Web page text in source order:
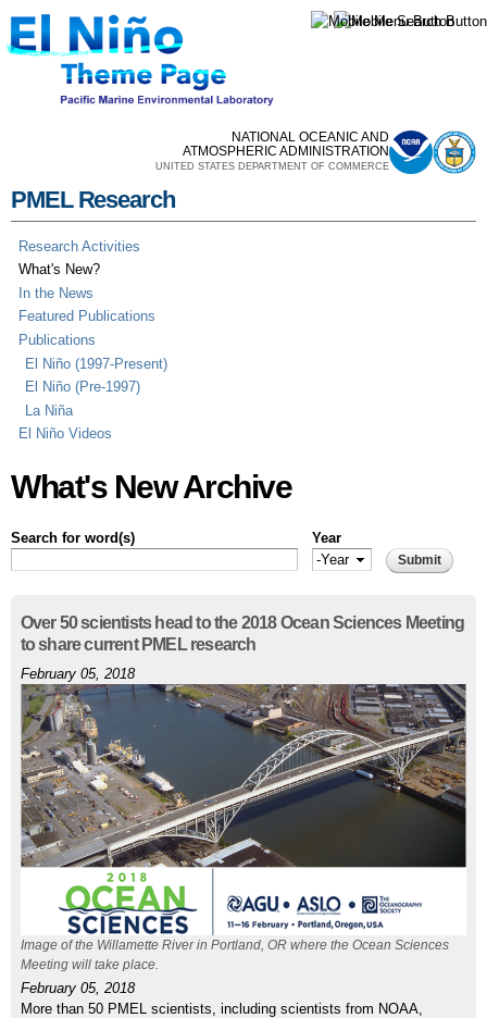
main
content
NATIONAL OCEANIC AND
ATMOSPHERIC ADMINISTRATION
UNITED STATES DEPARTMENT OF COMMERCE
PMEL Research
Research Activities
What's New?
In the News
Featured Publications
Publications
El Niño (1997-Present)
El Niño (Pre-1997)
La Niña
El Niño Videos
What's New Archive
Search for word(s)
Year
Year
Year
Over 50 scientists head to the 2018 Ocean Sciences Meeting
to share current PMEL research
February 05, 2018
Image of the Willamette River in Portland, OR where the Ocean Sciences
Meeting will take place.
February 05, 2018
More than 50 PMEL scientists, including scientists from NOAA,
Pages